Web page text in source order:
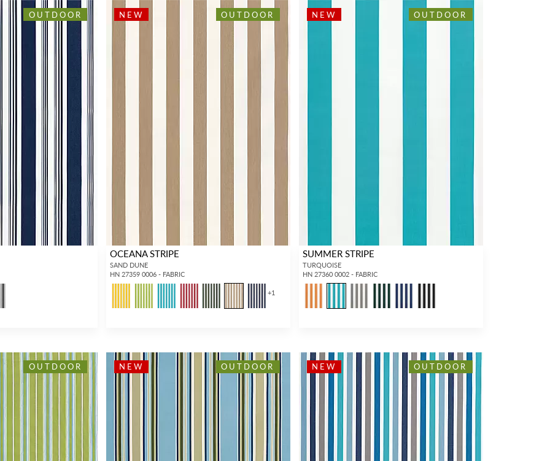
OUTDOOR NEW OUTDOOR
OCEANA STRIPE
SAND DUNE
HN 27359 0006 - FABRIC
+1
NEW OUTDOOR
SUMMER STRIPE
TURQUOISE
HN 27360 0002 - FABRIC
OUTDOOR NEW OUTDOOR NEW OUTDOOR